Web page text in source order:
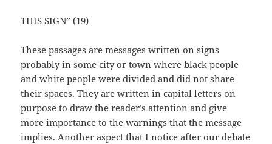
THIS SIGN” (19)
These passages are messages written on signs
probably in some city or town where black people
and white people were divided and did not share
their spaces. They are written in capital letters on
purpose to draw the reader’s attention and give
more importance to the warnings that the message
implies. Another aspect that I notice after our debate